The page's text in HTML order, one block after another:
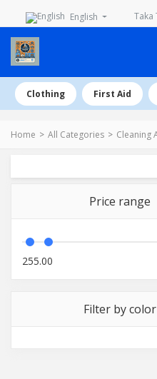
English Taka
Clothing First Aid
Home All Categories Cleaning
Price range
255.00
Filter by color